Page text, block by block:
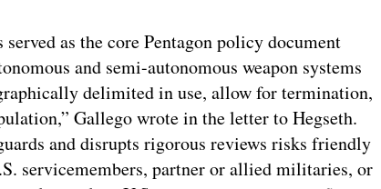
as the core Pentagon policy document
and semi-autonomous weapon systems
delimited in use, allow for termination,
Gallego wrote in the letter to Hegseth.
and disrupts rigorous reviews risks friendly
servicemembers, partner or allied militaries, or